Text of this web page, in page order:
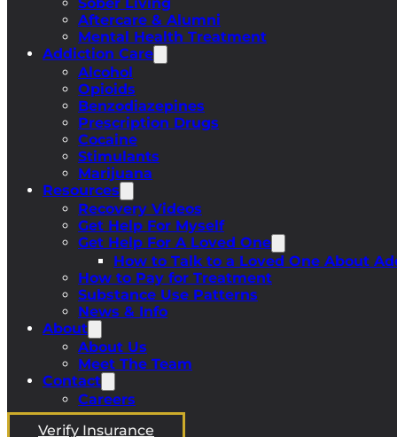
Aftercare & Alumni
Mental Health Treatment
Addiction Care
Alcohol
Opioids
Benzodiazepines
Prescription Drugs
Cocaine
Stimulants
Marijuana
Resources
Recovery Videos
Get Help For Myself
Get Help For A Loved One
How to Talk to a Loved One About
How to Pay for Treatment
Substance Use Patterns
News & Info
About
About Us
Meet The Team
Contact
Careers
Verify Insurance